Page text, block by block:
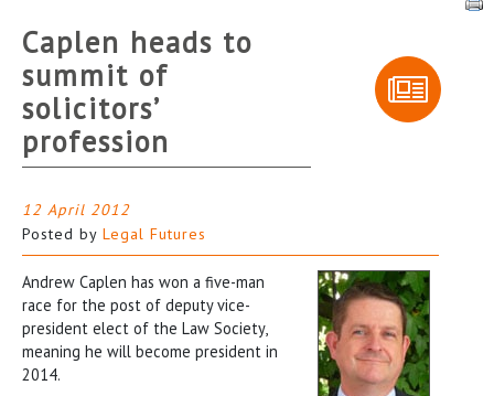
Caplen heads to
summit of
solicitors’
profession
12 April 2012
Posted by Legal Futures
Andrew Caplen has won a five-man
race for the post of deputy vice-
president elect of the Law Society,
meaning he will become president in
2014.